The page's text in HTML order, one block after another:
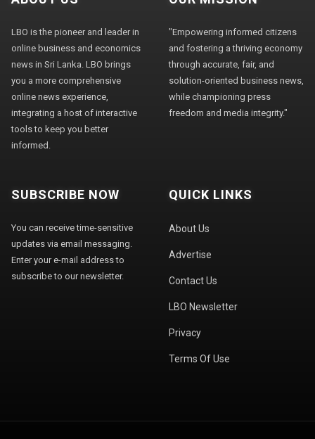
LBO is the pioneer and leader in
online business and economics
news in Sri Lanka. LBO brings
you a more comprehensive
online news experience,
integrating a host of interactive
tools to keep you better
informed.
"Empowering informed citizens
and fostering a thriving economy
through accurate, fair, and
solution-oriented business news,
while championing press
freedom and media integrity."
SUBSCRIBE NOW
You can receive time-sensitive
updates via email messaging.
Enter your e-mail address to
subscribe to our newsletter.
QUICK LINKS
About Us
Advertise
Contact Us
LBO Newsletter
Privacy
Terms Of Use